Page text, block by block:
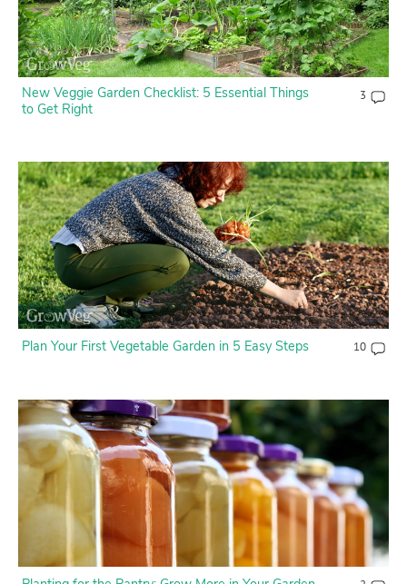
New Veggie Garden Checklist: 5 Essential Things
to Get Right
3
Plan Your First Vegetable Garden in 5 Easy Steps 10